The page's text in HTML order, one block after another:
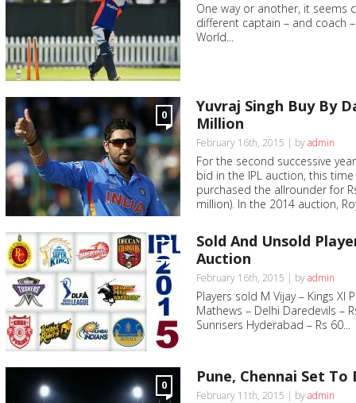
One way or another, it seems
different captain – and coach
World...
0
Yuvraj Singh Buy By
Million
February 16th, 2015 | byadmin
For the second successive
bid in the IPL auction, this
purchased the allrounder for
million). In the 2014 auction,
0
Sold And Unsold
Auction
February 16th, 2015 | byadmin
Players sold M Vijay – Kings XI
Mathews – Delhi Daredevils –
Sunrisers Hyderabad – Rs 60...
0 Pune, Chennai Set To
February 11th, 2015 | byadmin